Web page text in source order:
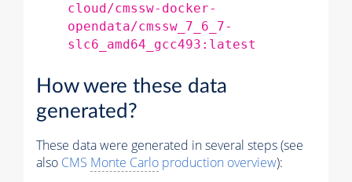
cloud/cmssw-docker-
opendata/cmssw_7_6_7-
slc6_amd64_gcc493:latest
How were these data
generated?
These data were generated in several steps (see
also CMS Monte Carlo production overview):